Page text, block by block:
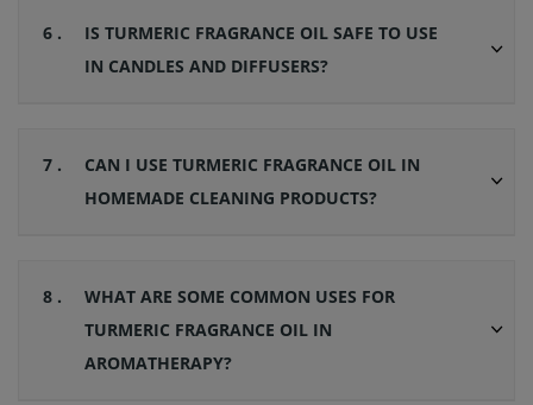
6 .
IS TURMERIC FRAGRANCE OIL SAFE TO USE
IN CANDLES AND DIFFUSERS?
7 .
CAN I USE TURMERIC FRAGRANCE OIL IN
HOMEMADE CLEANING PRODUCTS?
8 .
WHAT ARE SOME COMMON USES FOR
TURMERIC FRAGRANCE OIL IN
AROMATHERAPY?